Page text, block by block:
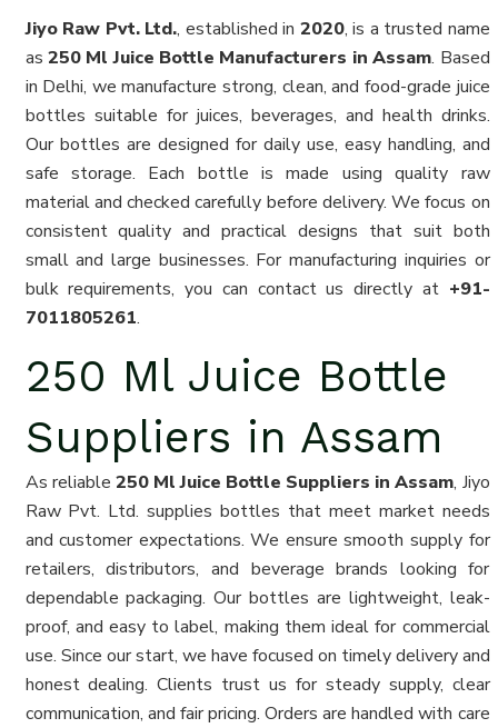
Jiyo Raw Pvt. Ltd., established in 2020, is a trusted name
as 250 Ml Juice Bottle Manufacturers in Assam. Based
in Delhi, we manufacture strong, clean, and food-grade juice
bottles suitable for juices, beverages, and health drinks.
Our bottles are designed for daily use, easy handling, and
safe storage. Each bottle is made using quality raw
material and checked carefully before delivery. We focus on
consistent quality and practical designs that suit both
small and large businesses. For manufacturing inquiries or
bulk requirements, you can contact us directly at +91-
7011805261.
250 Ml Juice Bottle
Suppliers in Assam
As reliable 250 Ml Juice Bottle Suppliers in Assam, Jiyo
Raw Pvt. Ltd. supplies bottles that meet market needs
and customer expectations. We ensure smooth supply for
retailers, distributors, and beverage brands looking for
dependable packaging. Our bottles are lightweight, leak-
proof, and easy to label, making them ideal for commercial
use. Since our start, we have focused on timely delivery and
honest dealing. Clients trust us for steady supply, clear
communication, and fair pricing. Orders are handled with care